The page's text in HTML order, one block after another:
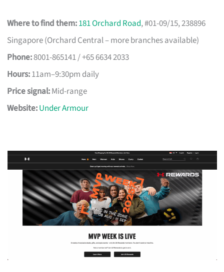
Where to find them:181 Orchard Road, #01-09/15, 238896
Singapore (Orchard Central – more branches available)
Phone:8001-865141 / +65 6634 2033
Hours:11am–9:30pm daily
Price signal:Mid-range
Website:Under Armour